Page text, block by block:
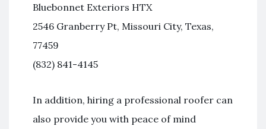
Bluebonnet Exteriors HTX
2546 Granberry Pt, Missouri City, Texas,
77459
(832) 841-4145
In addition, hiring a professional roofer can
also provide you with peace of mind